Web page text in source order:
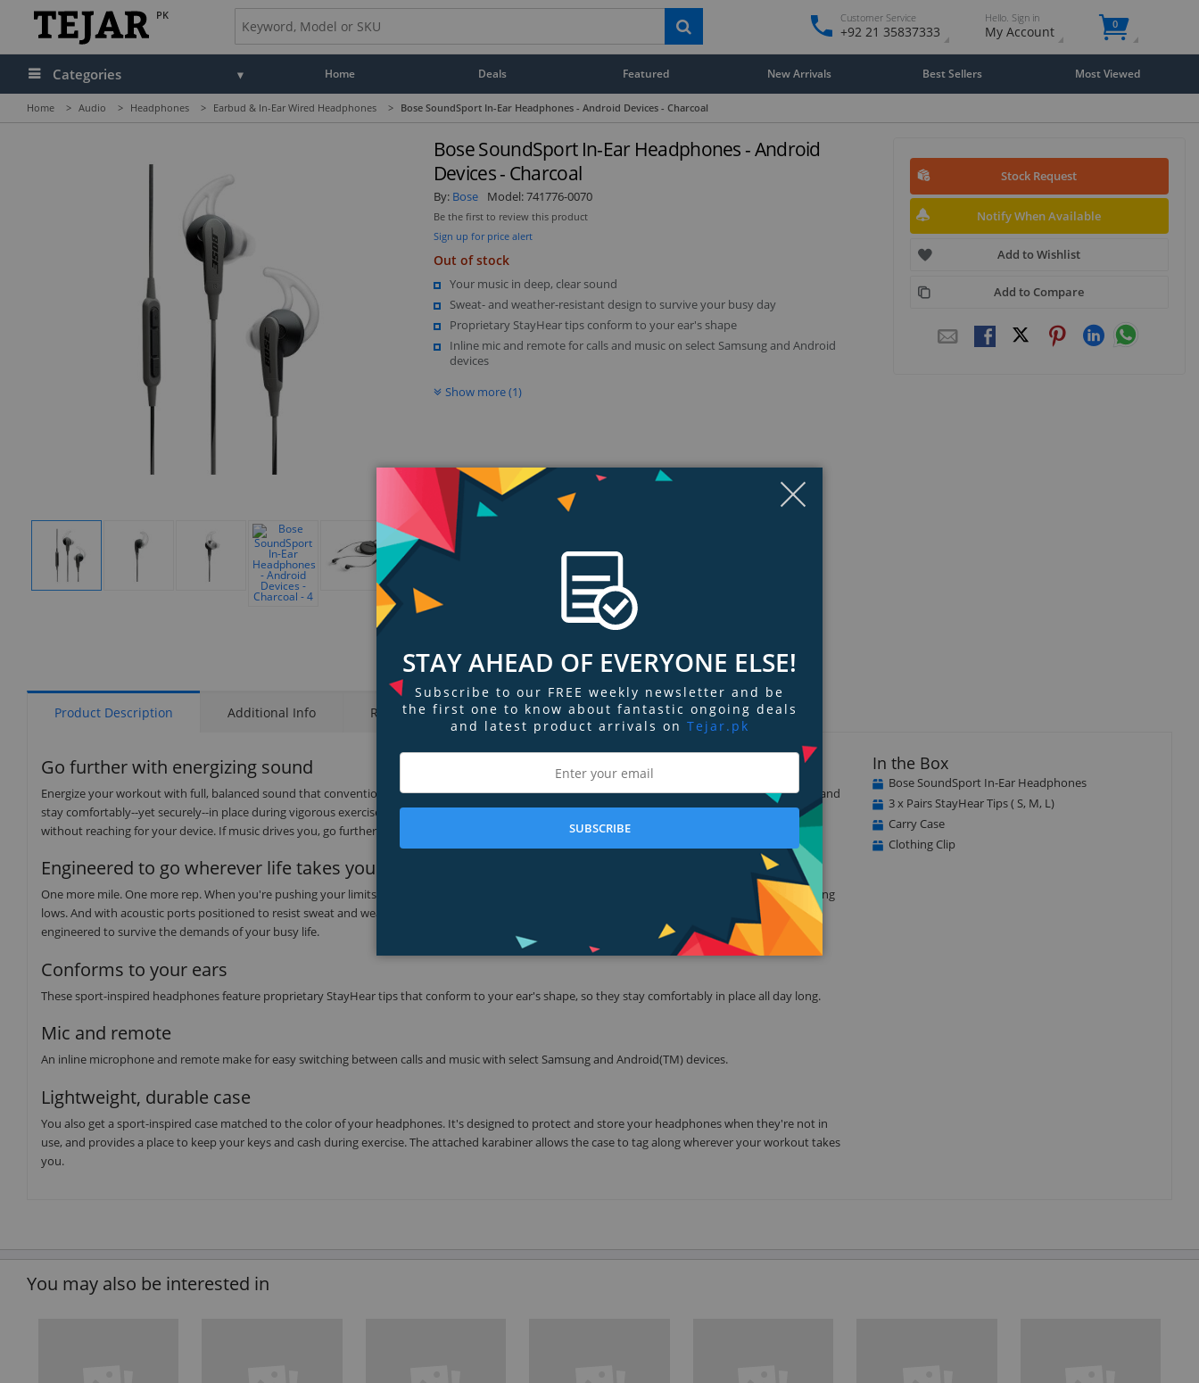
PK Customer Service
+92 21 35837333
Hello. Sign in
My Account 0
Categories Home Deals Featured New Arrivals Best Sellers Most Viewed
Home > Audio > Headphones > Earbud & In-Ear Wired Headphones > Bose SoundSport In-Ear Headphones - Android Devices - Charcoal
Display Display
Gallery
Bose SoundSport In-Ear Headphones - Android
Devices - Charcoal
By: Bose Model:741776-0070
Be the first to review this product
Sign up for price alert
Out of stock
Your music in deep, clear sound
Sweat- and weather-resistant design to survive your busy day
Proprietary StayHear tips conform to your ear's shape
Inline mic and remote for calls and music on select Samsung and Android
devices
Show more (1)
Stock Request
Notify When Available
Add to Wishlist
Add to Compare
Product Description Additional Info Ratings & Reviews Tags
Go further with energizing sound
Energize your workout with full, balanced sound that conventional sports earbuds can't match. SoundSport in-ear headphones are sweat-resistant and
stay comfortably--yet securely--in place during vigorous exercises. An inline mic/remote lets you easily control volume, skip tracks and take calls, all
without reaching for your device. If music drives you, go further with headphones engineered to survive the demands of your busy life.
Engineered to go wherever life takes you
One more mile. One more rep. When you're pushing your limits, motivation is a must. TriPort(R) technology provides crisp highs and natural-sounding
lows. And with acoustic ports positioned to resist sweat and weather, and hydrophobic cloth that keeps moisture out, they're sport headphones
engineered to survive the demands of your busy life.
Conforms to your ears
These sport-inspired headphones feature proprietary StayHear tips that conform to your ear's shape, so they stay comfortably in place all day long.
Mic and remote
An inline microphone and remote make for easy switching between calls and music with select Samsung and Android(TM) devices.
Lightweight, durable case
You also get a sport-inspired case matched to the color of your headphones. It's designed to protect and store your headphones when they're not in
use, and provides a place to keep your keys and cash during exercise. The attached karabiner allows the case to tag along wherever your workout takes
you.
In the Box
Bose SoundSport In-Ear Headphones
3 x Pairs StayHear Tips ( S, M, L)
Carry Case
Clothing Clip
You may also be interested in
STAY AHEAD OF EVERYONE ELSE!
Subscribe to our FREE weekly newsletter and be
the first one to know about fantastic ongoing deals
and latest product arrivals on Tejar.pk
SUBSCRIBE